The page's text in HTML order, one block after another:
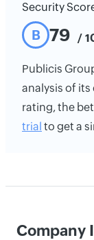
Security
B 79 /
Publicis
analysis of
rating, the
trial to get a
Company